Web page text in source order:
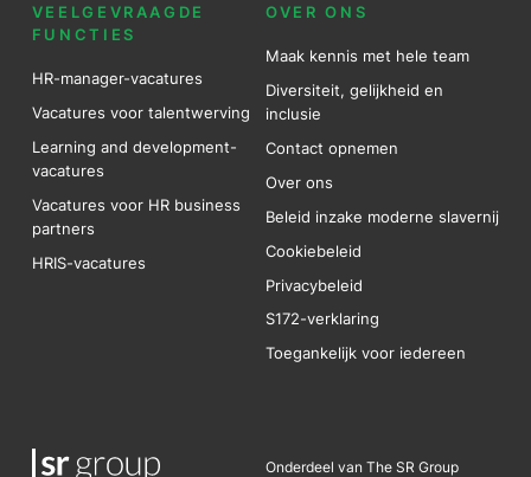
VEELGEVRAAGDE
FUNCTIES
HR-manager-vacatures
Vacatures voor talentwerving
Learning and development-
vacatures
Vacatures voor HR business
partners
HRIS-vacatures
OVER ONS
Maak kennis met hele team
Diversiteit, gelijkheid en
inclusie
Contact opnemen
Over ons
Beleid inzake moderne slavernij
Cookiebeleid
Privacybeleid
S172-verklaring
Toegankelijk voor iedereen
Onderdeel van The SR Group